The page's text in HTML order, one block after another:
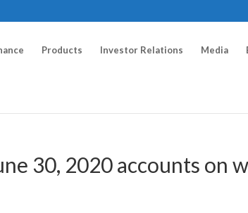
Products Investor Relations Media
30, 2020 accounts on